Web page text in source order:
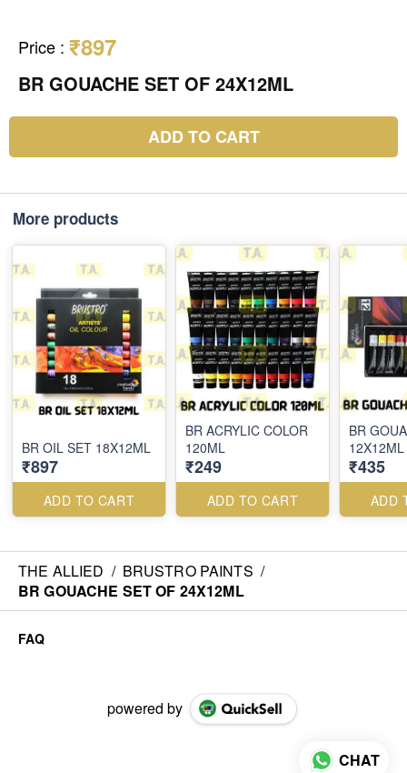
Price : ₹897
BR GOUACHE SET OF 24X12ML
ADD TO CART
More products
BR OIL SET 18X12ML
₹897
ADD TO CART
BR ACRYLIC COLOR
120ML
₹249
ADD TO CART
BR
12X12ML
₹435
ADD
THE ALLIED / BRUSTRO PAINTS /
BR GOUACHE SET OF 24X12ML
FAQ
powered by
CHAT